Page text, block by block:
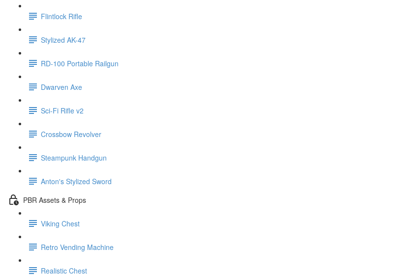
Flintlock Rifle
Stylized AK-47
RD-100 Portable Railgun
Dwarven Axe
Sci-Fi Rifle v2
Crossbow Revolver
Steampunk Handgun
Anton's Stylized Sword
PBR Assets & Props
Viking Chest
Retro Vending Machine
Realistic Chest